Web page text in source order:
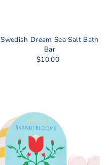
Swedish Dream Sea Salt Bath
Bar
$10.00